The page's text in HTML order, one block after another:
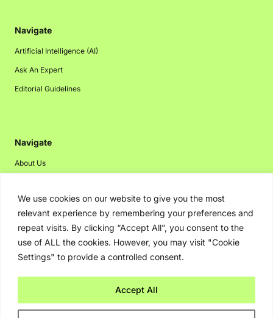
We use cookies on our website to give you the most
relevant experience by remembering your preferences and
repeat visits. By clicking “Accept All”, you consent to the
use of ALL the cookies. However, you may visit "Cookie
Settings" to provide a controlled consent.
Accept All
Navigate
Artificial Intelligence (AI)
Ask An Expert
Editorial Guidelines
Navigate
About Us
Disclaimer
Privacy Policy
Contact Us
Advertising